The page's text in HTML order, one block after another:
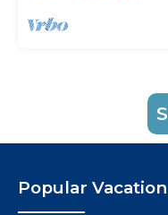
Popular